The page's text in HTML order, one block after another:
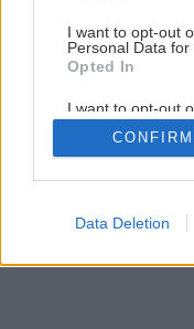
I want to opt-out
Personal Data for
Opted In
I want to opt-out
Retention, Sale,
Personal Data
Purposes for
Google consents
CONFIRM
Data Deletion